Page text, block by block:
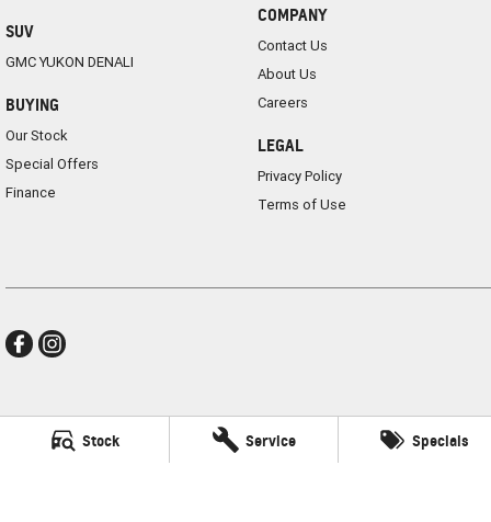
Stock Service Specials
SUV
GMC YUKON DENALI
BUYING
Our Stock
Special Offers
Finance
COMPANY
Contact Us
About Us
Careers
LEGAL
Privacy Policy
Terms of Use
Frankston GMSV
140 Dandenong Road West Frankston